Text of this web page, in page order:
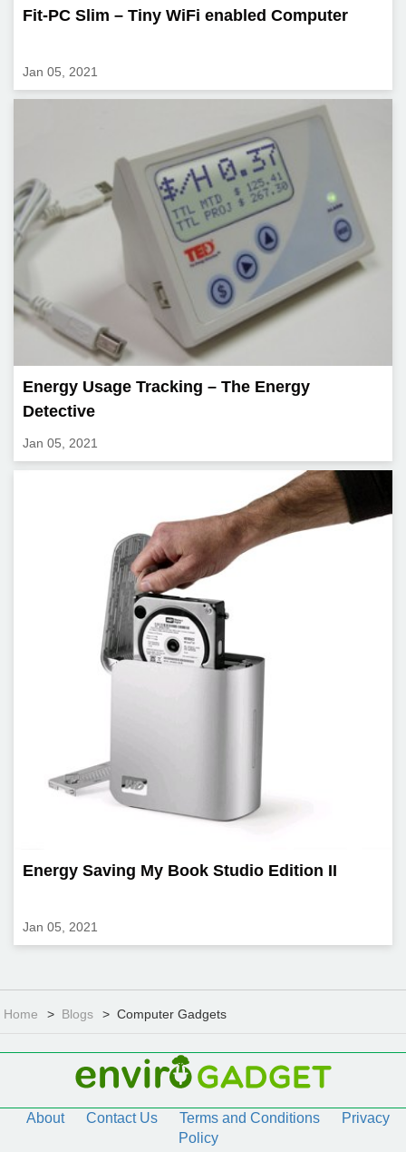
Fit-PC Slim – Tiny WiFi enabled Computer
Jan 05, 2021
Energy Usage Tracking – The Energy
Detective
Jan 05, 2021
Energy Saving My Book Studio Edition II
Jan 05, 2021
Home Blogs Computer Gadgets
About Contact Us Terms and Conditions
Privacy
Policy